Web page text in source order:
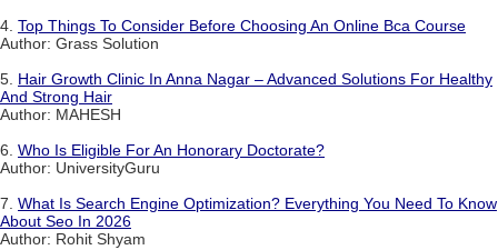
4. Top Things To Consider Before Choosing An Online Bca Course
Author: Grass Solution
5. Hair Growth Clinic In Anna Nagar – Advanced Solutions For Healthy
And Strong Hair
Author: MAHESH
6. Who Is Eligible For An Honorary Doctorate?
Author: UniversityGuru
7. What Is Search Engine Optimization? Everything You Need To Know
About Seo In 2026
Author: Rohit Shyam